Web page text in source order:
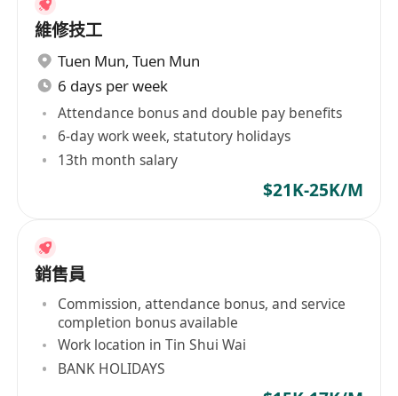
維修技工
Tuen Mun, Tuen Mun
6 days per week
Attendance bonus and double pay benefits
6-day work week, statutory holidays
13th month salary
$21K-25K/M
銷售員
Commission, attendance bonus, and service
completion bonus available
Work location in Tin Shui Wai
BANK HOLIDAYS